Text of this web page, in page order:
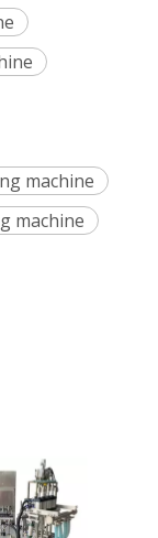
machine
machine